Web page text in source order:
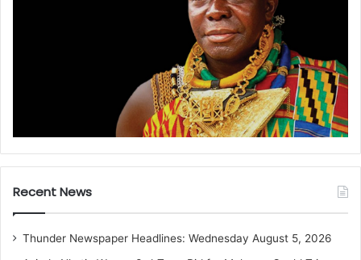
Recent News
Thunder Newspaper Headlines: Wednesday August 5, 2026